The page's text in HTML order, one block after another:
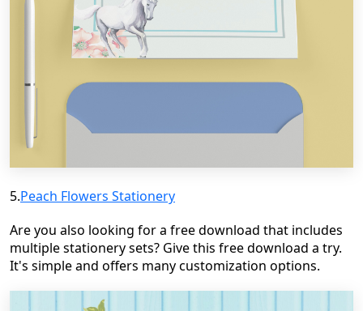
5.Peach Flowers Stationery
Are you also looking for a free download that includes
multiple stationery sets? Give this free download a try.
It's simple and offers many customization options.